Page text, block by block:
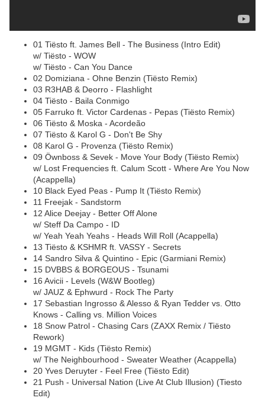
01 Tiësto ft. James Bell - The Business (Intro Edit)
w/ Tiësto - WOW
w/ Tiësto - Can You Dance
02 Domiziana - Ohne Benzin (Tiësto Remix)
03 R3HAB & Deorro - Flashlight
04 Tiësto - Baila Conmigo
05 Farruko ft. Victor Cardenas - Pepas (Tiësto Remix)
06 Tiësto & Moska - Acordeão
07 Tiësto & Karol G - Don't Be Shy
08 Karol G - Provenza (Tiësto Remix)
09 Öwnboss & Sevek - Move Your Body (Tiësto Remix)
w/ Lost Frequencies ft. Calum Scott - Where Are You Now
(Acappella)
10 Black Eyed Peas - Pump It (Tiësto Remix)
11 Freejak - Sandstorm
12 Alice Deejay - Better Off Alone
w/ Steff Da Campo - ID
w/ Yeah Yeah Yeahs - Heads Will Roll (Acappella)
13 Tiësto & KSHMR ft. VASSY - Secrets
14 Sandro Silva & Quintino - Epic (Garmiani Remix)
15 DVBBS & BORGEOUS - Tsunami
16 Avicii - Levels (W&W Bootleg)
w/ JAUZ & Ephwurd - Rock The Party
17 Sebastian Ingrosso & Alesso & Ryan Tedder vs. Otto
Knows - Calling vs. Million Voices
18 Snow Patrol - Chasing Cars (ZAXX Remix / Tiësto
Rework)
19 MGMT - Kids (Tiësto Remix)
w/ The Neighbourhood - Sweater Weather (Acappella)
20 Yves Deruyter - Feel Free (Tiësto Edit)
21 Push - Universal Nation (Live At Club Illusion) (Tiesto
Edit)